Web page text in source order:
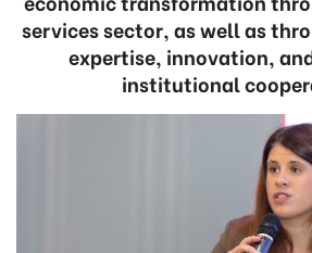
services sector, as well as
expertise, innovation,
institutional